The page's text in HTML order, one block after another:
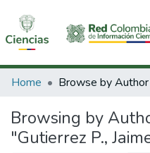
Communities & Collections
All of DSpace
Home Browse by Author
Browsing by
"Gutierrez P.,